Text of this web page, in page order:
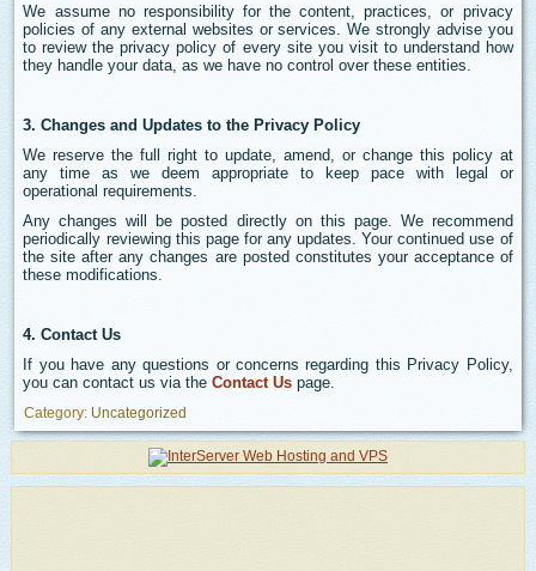
We assume no responsibility for the content, practices, or privacy
policies of any external websites or services. We strongly advise you
to review the privacy policy of every site you visit to understand how
they handle your data, as we have no control over these entities.
3. Changes and Updates to the Privacy Policy
We reserve the full right to update, amend, or change this policy at
any time as we deem appropriate to keep pace with legal or
operational requirements.
Any changes will be posted directly on this page. We recommend
periodically reviewing this page for any updates. Your continued use of
the site after any changes are posted constitutes your acceptance of
these modifications.
4. Contact Us
If you have any questions or concerns regarding this Privacy Policy,
you can contact us via theContact Us page.
Category: Uncategorized